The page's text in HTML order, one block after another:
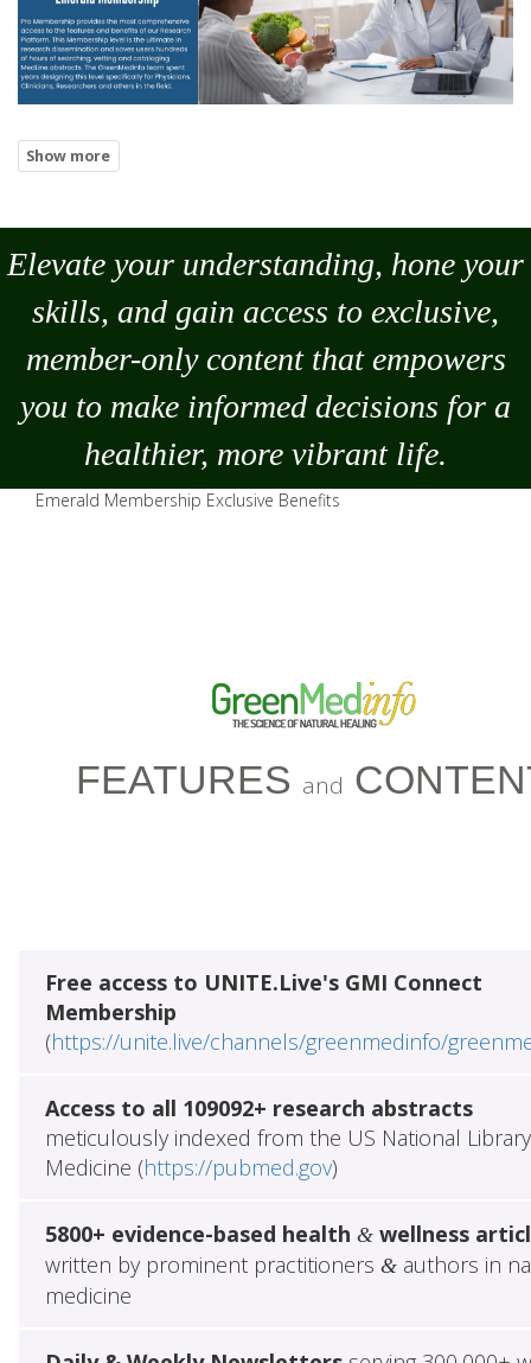
Elevate your understanding, hone your
skills, and gain access to exclusive,
member-only content that empowers
you to make informed decisions for a
healthier, more vibrant life.
Emerald Membership Exclusive Benefits
FEATURES and
Free access to UNITE.Live's GMI Connect
Membership
(https://unite.live/channels/greenmedinfo/
Access to all 109092+ research abstracts
meticulously indexed from the US National
Medicine (https://pubmed.gov)
5800+ evidence-based health &wellness
written by prominent practitioners &authors in
medicine